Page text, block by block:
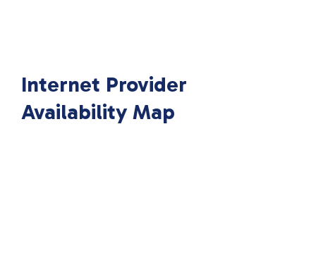
Internet Provider
Availability Map